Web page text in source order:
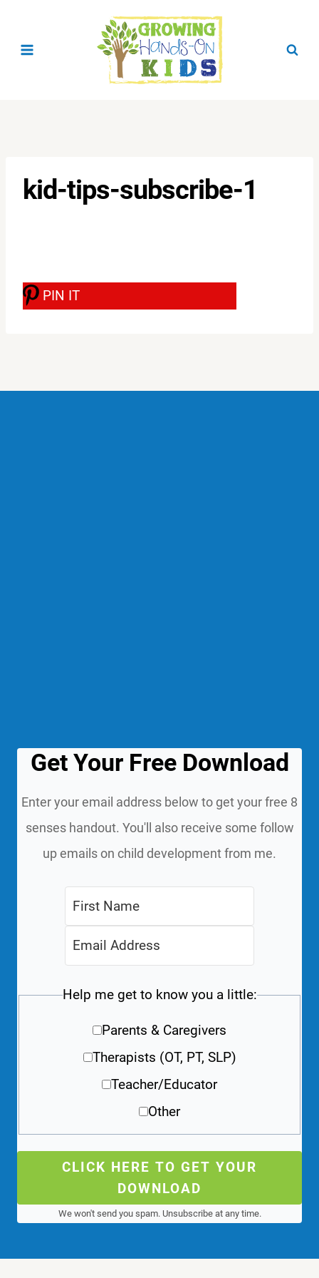
kid-tips-subscribe-1
PIN IT
Get Your Free Download
Enter your email address below to get your free 8
senses handout. You'll also receive some follow
up emails on child development from me.
Help me get to know you a little:
Parents & Caregivers
Therapists (OT, PT, SLP)
Teacher/Educator
Other
CLICK HERE TO GET YOUR
DOWNLOAD
We won't send you spam. Unsubscribe at any time.